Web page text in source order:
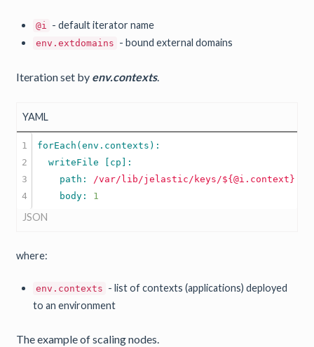
@i - default iterator name
env.extdomains - bound external domains
Iteration set by env.contexts.
YAML
1
2
3
    path:
/var/lib/jelastic/keys/
    body:
1
JSON
where:
env.contexts - list of contexts (applications) deployed
to an environment
The example of scaling nodes.